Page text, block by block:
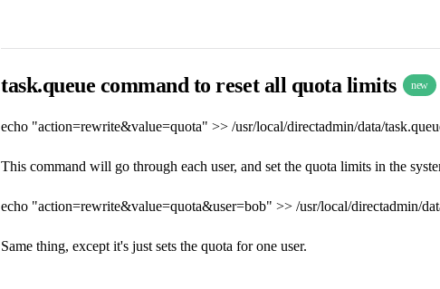
task.queue command to reset all quota limits new
echo "action=rewrite&value=quota" >> /usr/local/directadmin/data/
This command will go through each user, and set the quota limits in the
echo "action=rewrite&value=quota&user=bob" >> /usr/local/directadmin/
Same thing, except it's just sets the quota for one user.